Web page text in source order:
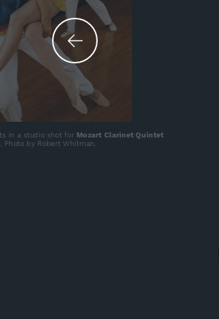
in a studio shot for Mozart Clarinet Quintet
by Robert Whitman.